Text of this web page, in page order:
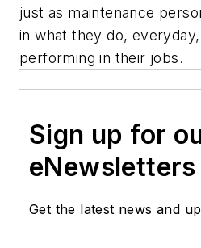
just as maintenance
in what they do,
performing in their jobs.
Sign up for
eNewsletters
Get the latest news and